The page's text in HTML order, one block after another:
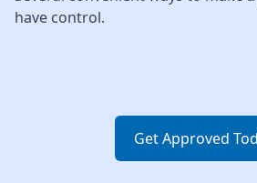
have control.
Get Approved